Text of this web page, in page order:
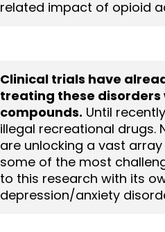
related impact of opioid
Clinical trials have
treating these
compounds. Until
illegal recreational drugs.
are unlocking a vast
some of the most
to this research with its
depression/anxiety